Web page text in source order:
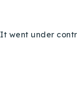
It went under